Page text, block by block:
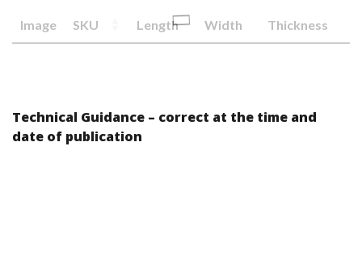
Image SKU Length Width Thickness
Technical Guidance – correct at the time and
date of publication